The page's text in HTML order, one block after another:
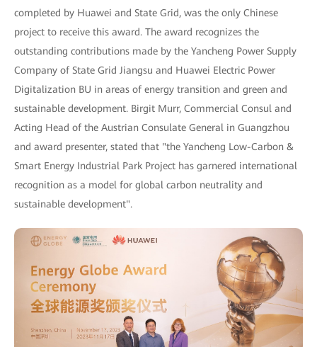
completed by Huawei and State Grid, was the only Chinese
project to receive this award. The award recognizes the
outstanding contributions made by the Yancheng Power Supply
Company of State Grid Jiangsu and Huawei Electric Power
Digitalization BU in areas of energy transition and green and
sustainable development. Birgit Murr, Commercial Consul and
Acting Head of the Austrian Consulate General in Guangzhou
and award presenter, stated that "the Yancheng Low-Carbon &
Smart Energy Industrial Park Project has garnered international
recognition as a model for global carbon neutrality and
sustainable development".